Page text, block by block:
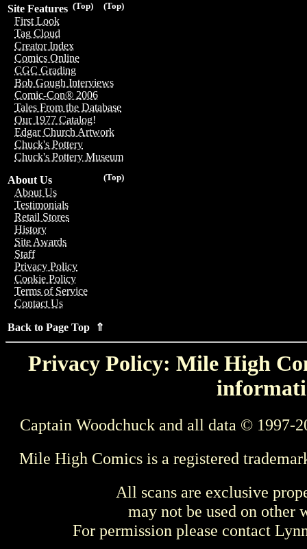
(Top)
(Top)
Site Features
First Look
Tag Cloud
Creator Index
Comics Online
CGC Grading
Bob Gough Interviews
Comic-Con® 2006
Tales From the Database
Our 1977 Catalog!
Edgar Church Artwork
Chuck's Pottery
Chuck's Pottery Museum
(Top)
About Us
About Us
Testimonials
Retail Stores
History
Site Awards
Staff
Privacy Policy
Cookie Policy
Terms of Service
Contact Us
Back to Page Top ⇑
Privacy Policy: Mile High
Captain Woodchuck and all data © 1997-
Mile High Comics is a registered
All scans are exclusive
may not be used on other
For permission please contact